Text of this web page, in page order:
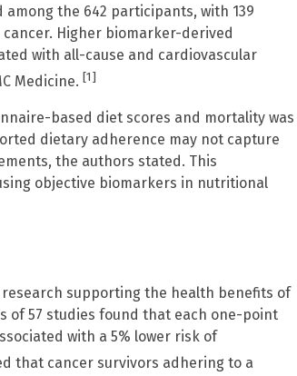
the 642 participants, with 139
Higher biomarker-derived
with all-cause and cardiovascular
Medicine. [1]
based diet scores and mortality was
dietary adherence may not capture
the authors stated. This
objective biomarkers in nutritional
research supporting the health benefits of
of 57 studies found that each one-point
with a 5% lower risk of
that cancer survivors adhering to a